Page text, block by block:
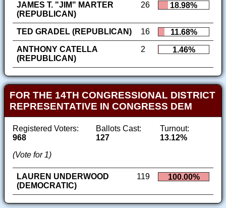
JAMES T. "JIM" MARTER
(REPUBLICAN)
26 18.98%
TED GRADEL (REPUBLICAN) 16
11.68%
ANTHONY CATELLA
(REPUBLICAN)
2 1.46%
FOR THE 14TH CONGRESSIONAL DISTRICT
REPRESENTATIVE IN CONGRESS DEM
Registered Voters:
968
Ballots Cast:
127
Turnout:
13.12%
(Vote for 1)
LAUREN UNDERWOOD
(DEMOCRATIC)
119 100.00%